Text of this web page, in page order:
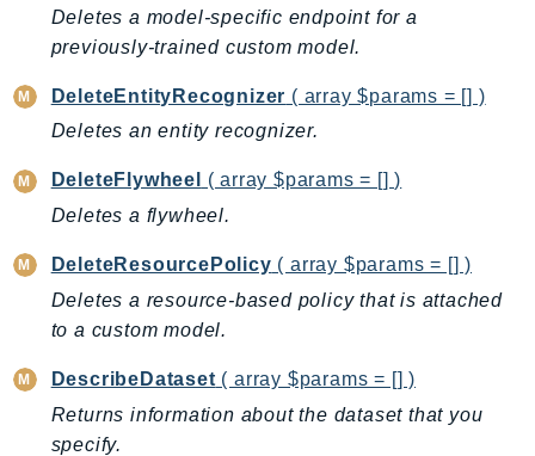
CodeBuild
CodeCatalyst
CodeCommit
CodeConnections
CodeGuruProfiler
CodeGuruReviewer
CodeGuruSecurity
CodePipeline
CodeStarconnections
CognitoIdentity
Deletes a model-specific endpoint for a
previously-trained custom model.
DeleteEntityRecognizer ( array $params = [] )
Deletes an entity recognizer.
DeleteFlywheel
( array $params = [] )
Deletes a flywheel.
DeleteResourcePolicy ( array $params = [] )
Deletes a resource-based policy that is attached
to a custom model.
DescribeDataset ( array $params = [] )
Returns information about the dataset that you
specify.